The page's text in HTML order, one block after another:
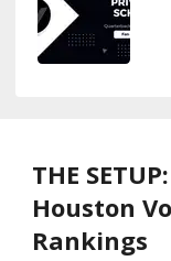
THE
Houston
Rankings